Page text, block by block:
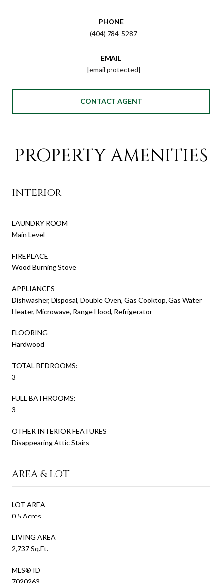
PHONE
(404) 784-5287
EMAIL
[email protected]
CONTACT AGENT
PROPERTY AMENITIES
INTERIOR
LAUNDRY ROOM
Main Level
FIREPLACE
Wood Burning Stove
APPLIANCES
Dishwasher, Disposal, Double Oven, Gas Cooktop, Gas Water
Heater, Microwave, Range Hood, Refrigerator
FLOORING
Hardwood
TOTAL BEDROOMS:
3
FULL BATHROOMS:
3
OTHER INTERIOR FEATURES
Disappearing Attic Stairs
AREA & LOT
LOT AREA
0.5 Acres
LIVING AREA
2,737 Sq.Ft.
MLS® ID
7020263